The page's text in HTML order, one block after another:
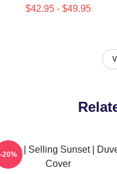
$42.95 - $49.95
| Selling Sunset |
Cover
-20%